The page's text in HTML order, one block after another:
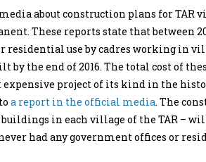
about construction plans for TAR
These reports state that between
residential use by cadres working in
by the end of 2016. The total cost of
project of its kind in the
a report in the official media. The
in each village of the TAR –
had any government offices or